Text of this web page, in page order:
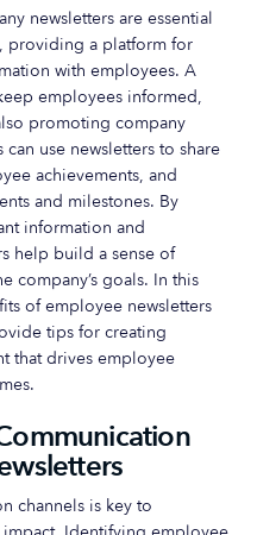
newsletters are essential
providing a platform for
with employees. A
employees informed,
promoting company
use newsletters to share
achievements, and
and milestones. By
information and
help build a sense of
company’s goals. In this
of employee newsletters
tips for creating
that drives employee
channels is key to